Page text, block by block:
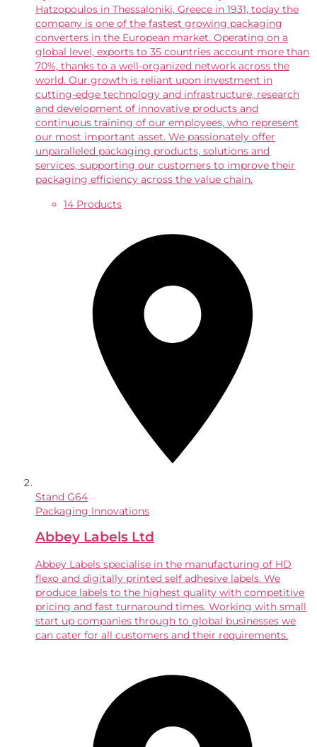
Hatzopoulos in Thessaloniki, Greece in 1931, today the
company is one of the fastest growing packaging
converters in the European market. Operating on a
global level, exports to 35 countries account more than
70%, thanks to a well-organized network across the
world. Our growth is reliant upon investment in
cutting-edge technology and infrastructure, research
and development of innovative products and
continuous training of our employees, who represent
our most important asset. We passionately offer
unparalleled packaging products, solutions and
services, supporting our customers to improve their
packaging efficiency across the value chain.
14 Products
Stand G64
Packaging Innovations
Abbey Labels Ltd
Abbey Labels specialise in the manufacturing of HD
flexo and digitally printed self adhesive labels. We
produce labels to the highest quality with competitive
pricing and fast turnaround times. Working with small
start up companies through to global businesses we
can cater for all customers and their requirements.